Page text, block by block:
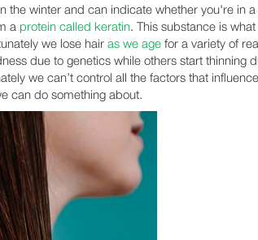
the winter and can indicate whether you're in
aprotein called keratin. This substance is
we lose hairas we age for a variety of
due to genetics while others start thinning
we can’t control all the factors that
can do something about.